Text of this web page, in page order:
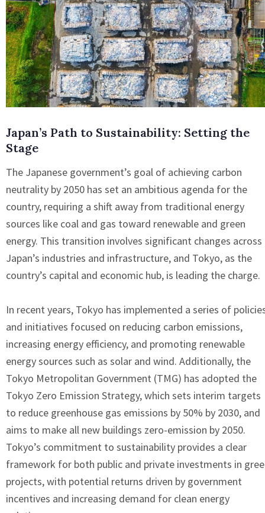
Japan’s Path to Sustainability: Setting the
Stage
The Japanese government’s goal of achieving carbon
neutrality by 2050 has set an ambitious agenda for the
country, requiring a shift away from traditional energy
sources like coal and gas toward renewable and green
energy. This transition involves significant changes across
Japan’s industries and infrastructure, and Tokyo, as the
country’s capital and economic hub, is leading the charge.
In recent years, Tokyo has implemented a series of
and initiatives focused on reducing carbon emissions,
increasing energy efficiency, and promoting renewable
energy sources such as solar and wind. Additionally, the
Tokyo Metropolitan Government (TMG) has adopted the
Tokyo Zero Emission Strategy, which sets interim targets
to reduce greenhouse gas emissions by 50% by 2030, and
aims to make all new buildings zero-emission by 2050.
Tokyo’s commitment to sustainability provides a clear
framework for both public and private investments in
projects, with potential returns driven by government
incentives and increasing demand for clean energy